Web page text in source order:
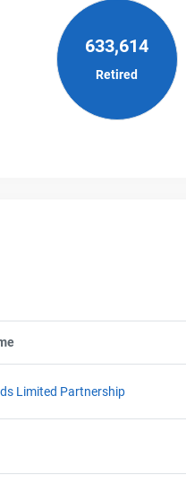
633,614
Retired
Limited Partnership